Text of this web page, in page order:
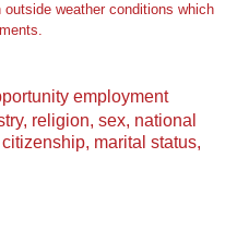
weather conditions which
employment
religion, sex, national
marital status,